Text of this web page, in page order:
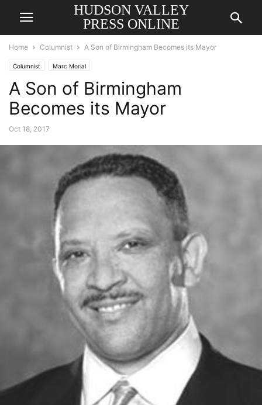
HUDSON VALLEY
PRESS ONLINE
Home Columnist A Son of Birmingham Becomes its Mayor
Columnist Marc Morial
A Son of Birmingham
Becomes its Mayor
Oct 18, 2017